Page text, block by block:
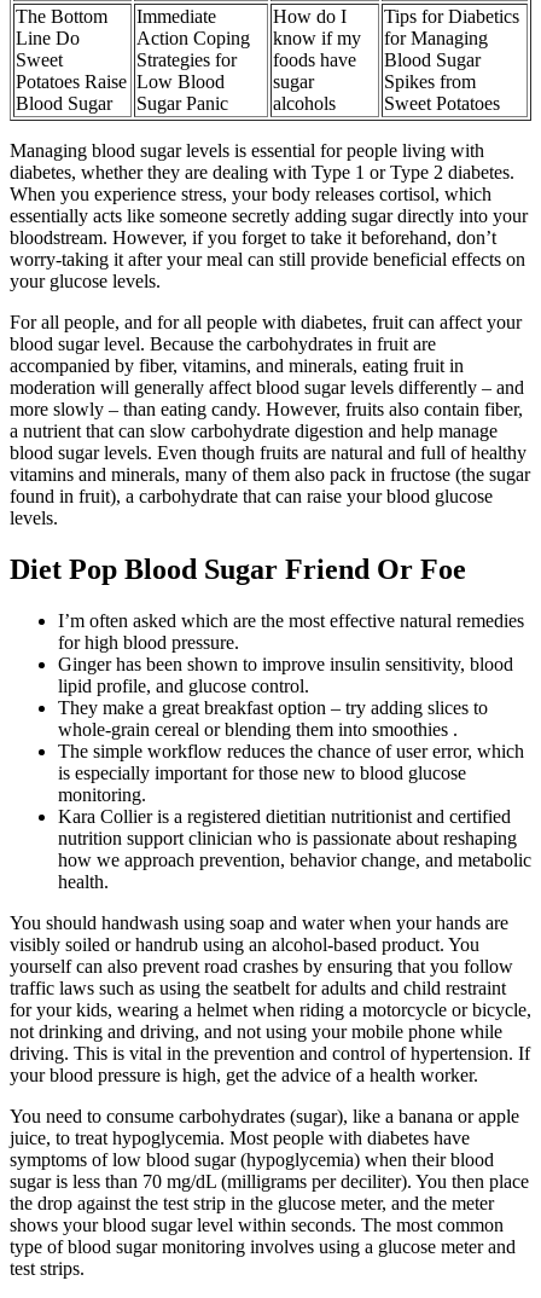
The Bottom
Line Do
Sweet
Potatoes Raise
Blood Sugar
Immediate
Action Coping
Strategies for
Low Blood
Sugar Panic
How do I
know if my
foods have
sugar
alcohols
Tips for Diabetics
for Managing
Blood Sugar
Spikes from
Sweet Potatoes
Managing blood sugar levels is essential for people living with
diabetes, whether they are dealing with Type 1 or Type 2 diabetes.
When you experience stress, your body releases cortisol, which
essentially acts like someone secretly adding sugar directly into your
bloodstream. However, if you forget to take it beforehand, don’t
worry-taking it after your meal can still provide beneficial effects on
your glucose levels.
For all people, and for all people with diabetes, fruit can affect your
blood sugar level. Because the carbohydrates in fruit are
accompanied by fiber, vitamins, and minerals, eating fruit in
moderation will generally affect blood sugar levels differently – and
more slowly – than eating candy. However, fruits also contain fiber,
a nutrient that can slow carbohydrate digestion and help manage
blood sugar levels. Even though fruits are natural and full of healthy
vitamins and minerals, many of them also pack in fructose (the sugar
found in fruit), a carbohydrate that can raise your blood glucose
levels.
Diet Pop Blood Sugar Friend Or Foe
I’m often asked which are the most effective natural remedies
for high blood pressure.
Ginger has been shown to improve insulin sensitivity, blood
lipid profile, and glucose control.
They make a great breakfast option – try adding slices to
whole-grain cereal or blending them into smoothies .
The simple workflow reduces the chance of user error, which
is especially important for those new to blood glucose
monitoring.
Kara Collier is a registered dietitian nutritionist and certified
nutrition support clinician who is passionate about reshaping
how we approach prevention, behavior change, and metabolic
health.
You should handwash using soap and water when your hands are
visibly soiled or handrub using an alcohol-based product. You
yourself can also prevent road crashes by ensuring that you follow
traffic laws such as using the seatbelt for adults and child restraint
for your kids, wearing a helmet when riding a motorcycle or bicycle,
not drinking and driving, and not using your mobile phone while
driving. This is vital in the prevention and control of hypertension. If
your blood pressure is high, get the advice of a health worker.
You need to consume carbohydrates (sugar), like a banana or apple
juice, to treat hypoglycemia. Most people with diabetes have
symptoms of low blood sugar (hypoglycemia) when their blood
sugar is less than 70 mg/dL (milligrams per deciliter). You then place
the drop against the test strip in the glucose meter, and the meter
shows your blood sugar level within seconds. The most common
type of blood sugar monitoring involves using a glucose meter and
test strips.